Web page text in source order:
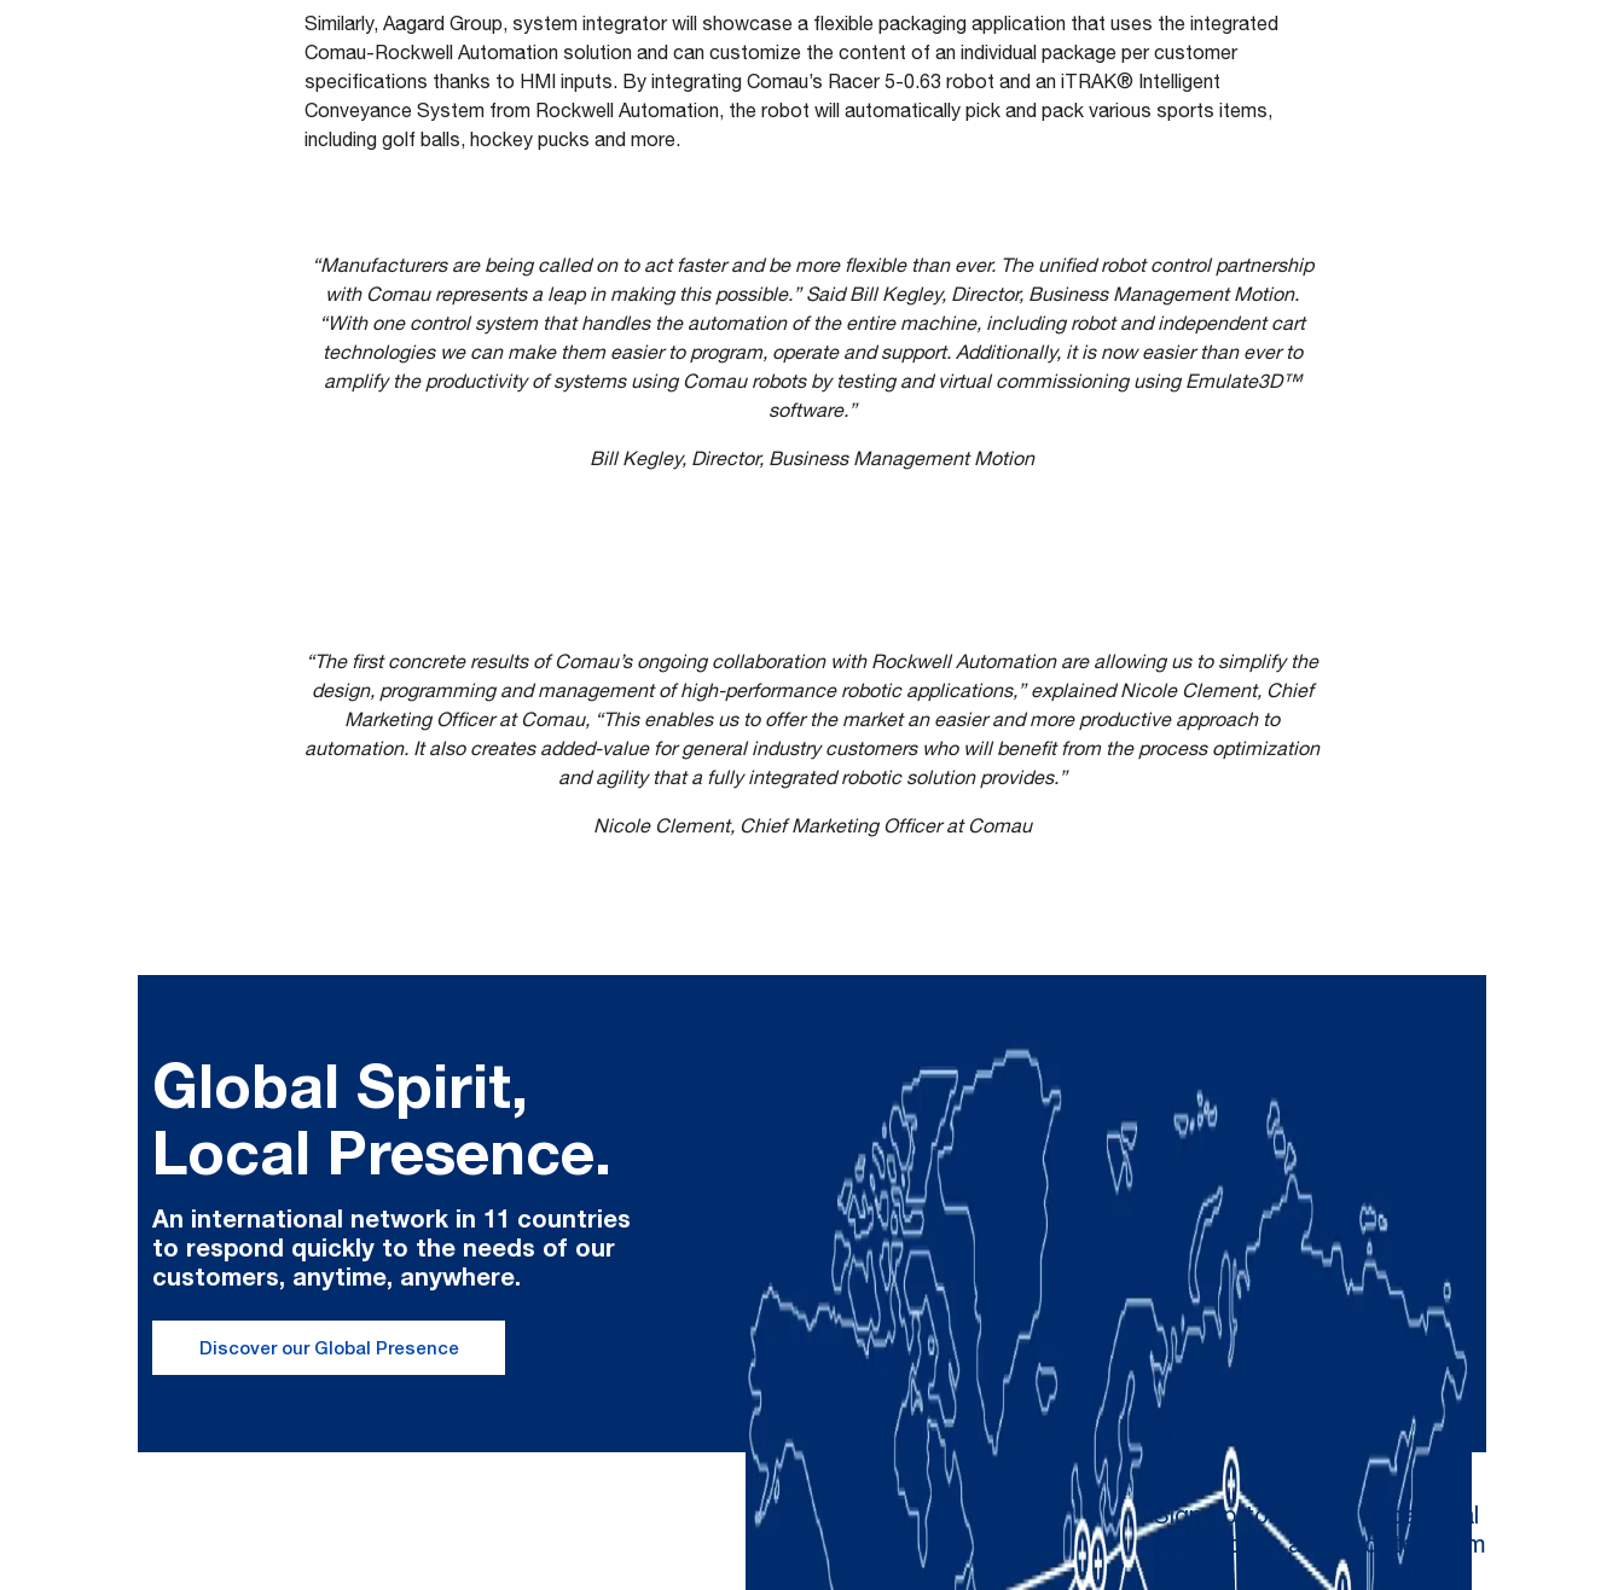
Similarly, Aagard Group, system integrator will showcase a flexible packaging application that uses the integrated
Comau-Rockwell Automation solution and can customize the content of an individual package per customer
specifications thanks to HMI inputs. By integrating Comau’s Racer 5-0.63 robot and an iTRAK® Intelligent
Conveyance System from Rockwell Automation, the robot will automatically pick and pack various sports items,
including golf balls, hockey pucks and more.
“Manufacturers are being called on to act faster and be more flexible than ever. The unified robot control partnership
with Comau represents a leap in making this possible.” Said Bill Kegley, Director, Business Management Motion.
“With one control system that handles the automation of the entire machine, including robot and independent cart
technologies we can make them easier to program, operate and support. Additionally, it is now easier than ever to
amplify the productivity of systems using Comau robots by testing and virtual commissioning using Emulate3D™
software.”
Bill Kegley, Director, Business Management Motion
“The first concrete results of Comau’s ongoing collaboration with Rockwell Automation are allowing us to simplify the
design, programming and management of high-performance robotic applications,” explained Nicole Clement, Chief
Marketing Officer at Comau, “This enables us to offer the market an easier and more productive approach to
automation. It also creates added-value for general industry customers who will benefit from the process optimization
and agility that a fully integrated robotic solution provides.”
Nicole Clement, Chief Marketing Officer at Comau
Global Spirit,
Local Presence.
An international network in 11 countries
to respond quickly to the needs of our
customers, anytime, anywhere.
Discover our Global Presence
Sign up to receive occasional
newsletters and updates from